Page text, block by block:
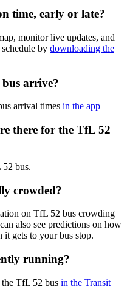
time, early or late?
monitor live updates, and
by downloading the
bus arrive?
arrival times in the app
there for the TfL 52
52 bus.
crowded?
on TfL 52 bus crowding
also see predictions on how
gets to your bus stop.
running?
TfL 52 bus in the Transit